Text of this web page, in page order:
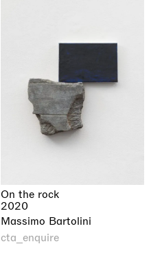
On the rock
2020
Massimo Bartolini
cta_enquire